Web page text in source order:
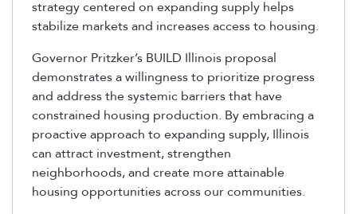
strategy centered on expanding supply helps
stabilize markets and increases access to housing.
Governor Pritzker’s BUILD Illinois proposal
demonstrates a willingness to prioritize progress
and address the systemic barriers that have
constrained housing production. By embracing a
proactive approach to expanding supply, Illinois
can attract investment, strengthen
neighborhoods, and create more attainable
housing opportunities across our communities.